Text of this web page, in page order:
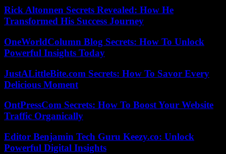
Rick Altonnen Secrets Revealed: How He
Transformed His Success Journey
OneWorldColumn Blog Secrets: How To Unlock
Powerful Insights Today
JustALittleBite.com Secrets: How To Savor Every
Delicious Moment
OntPressCom Secrets: How To Boost Your Website
Traffic Organically
Editor Benjamin Tech Guru Keezy.co: Unlock
Powerful Digital Insights